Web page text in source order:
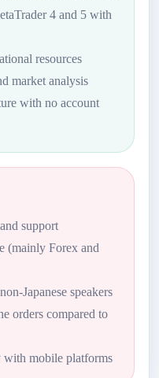
4 and 5 with
resources
market analysis
with no account
support
(mainly Forex and
Japanese speakers
orders compared to
mobile platforms